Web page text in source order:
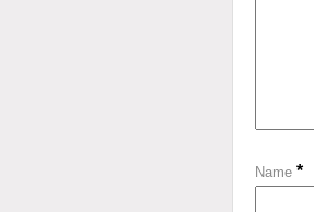
Name *